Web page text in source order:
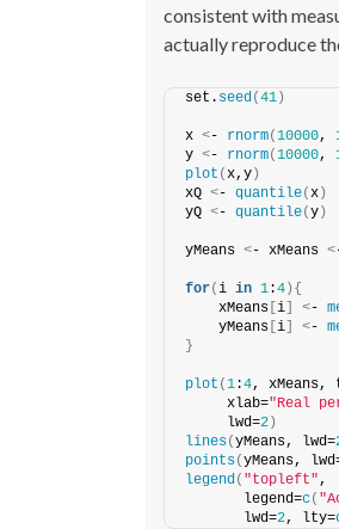
consistent with
actually reproduce
set. seed(41 )
x <- rnorm(10000,
y <- rnorm(10000,
plot (x,y )
xQ <- quantile(x )
yQ <- quantile(y )
yMeans <- xMeans <
for(i in 1:4 ){
    xMeans
i <-
    yMeans
i <-
}
plot (1:4, xMeans,
     xlab=
"Real
     lwd=
2 )
lines(yMeans, lwd=
points(yMeans,
legend( "topleft",
       legend=
c(
       lwd=
2, lty=